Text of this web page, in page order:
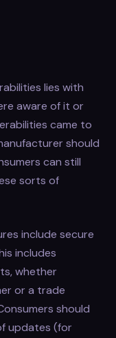
lies with
aware of it or
came to
should
can still
sorts of
include secure
includes
whether
or a trade
should
updates (for